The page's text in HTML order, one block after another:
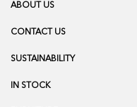
ABOUT US
CONTACT US
SUSTAINABILITY
IN STOCK